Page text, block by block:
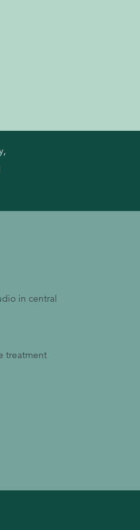
in central
treatment